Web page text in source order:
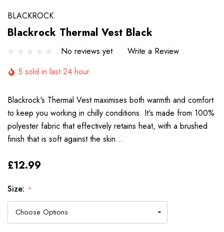
BLACKROCK
Blackrock Thermal Vest Black
No reviews yet
Write a Review
5 sold in last 24 hour
Blackrock's Thermal Vest maximises both warmth and comfort
to keep you working in chilly conditions. It's made from 100%
polyester fabric that effectively retains heat, with a brushed
finish that is soft against the skin…
£12.99
Size: *